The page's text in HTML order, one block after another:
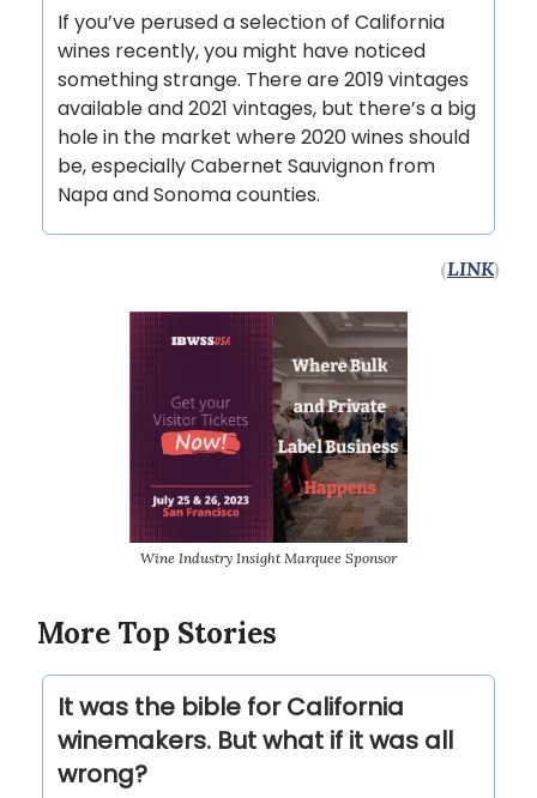
If you’ve perused a selection of California
wines recently, you might have noticed
something strange. There are 2019 vintages
available and 2021 vintages, but there’s a big
hole in the market where 2020 wines should
be, especially Cabernet Sauvignon from
Napa and Sonoma counties.
(LINK)
Wine Industry Insight Marquee Sponsor
More Top Stories
It was the bible for California
winemakers. But what if it was all
wrong?